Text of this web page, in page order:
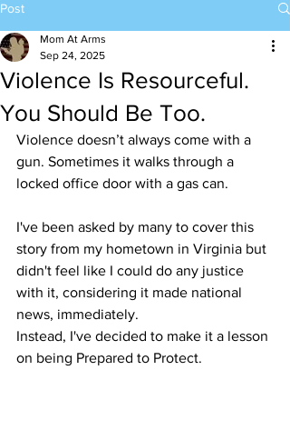
Post
Violence Is Resourceful.
You Should Be Too.
Mom At Arms
Sep 24, 2025
Violence doesn’t always come with a
gun. Sometimes it walks through a
locked office door with a gas can.
I've been asked by many to cover this
story from my hometown in Virginia but
didn't feel like I could do any justice
with it, considering it made national
news, immediately.
Instead, I've decided to make it a lesson
on being Prepared to Protect.